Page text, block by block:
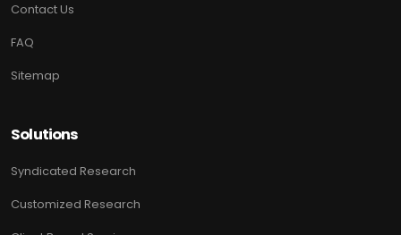
Contact Us
FAQ
Sitemap
Solutions
Syndicated Research
Customized Research